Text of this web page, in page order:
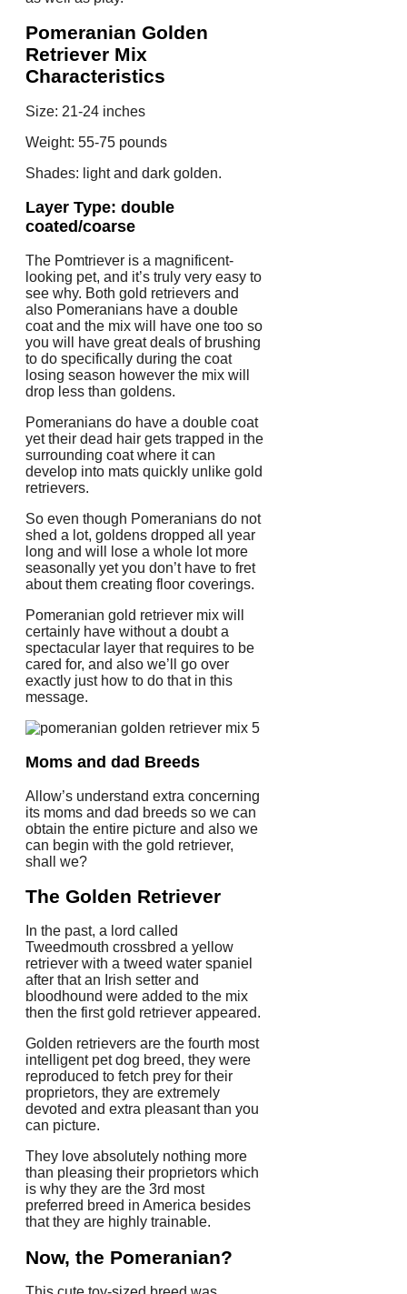
Pomeranian Golden
Retriever Mix
Characteristics
Size: 21-24 inches
Weight: 55-75 pounds
Shades: light and dark golden.
Layer Type: double
coated/coarse
The Pomtriever is a magnificent-
looking pet, and it’s truly very easy to
see why. Both gold retrievers and
also Pomeranians have a double
coat and the mix will have one too so
you will have great deals of brushing
to do specifically during the coat
losing season however the mix will
drop less than goldens.
Pomeranians do have a double coat
yet their dead hair gets trapped in the
surrounding coat where it can
develop into mats quickly unlike gold
retrievers.
So even though Pomeranians do not
shed a lot, goldens dropped all year
long and will lose a whole lot more
seasonally yet you don’t have to fret
about them creating floor coverings.
Pomeranian gold retriever mix will
certainly have without a doubt a
spectacular layer that requires to be
cared for, and also we’ll go over
exactly just how to do that in this
message.
Moms and dad Breeds
Allow’s understand extra concerning
its moms and dad breeds so we can
obtain the entire picture and also we
can begin with the gold retriever,
shall we?
The Golden Retriever
In the past, a lord called
Tweedmouth crossbred a yellow
retriever with a tweed water spaniel
after that an Irish setter and
bloodhound were added to the mix
then the first gold retriever appeared.
Golden retrievers are the fourth most
intelligent pet dog breed, they were
reproduced to fetch prey for their
proprietors, they are extremely
devoted and extra pleasant than you
can picture.
They love absolutely nothing more
than pleasing their proprietors which
is why they are the 3rd most
preferred breed in America besides
that they are highly trainable.
Now, the Pomeranian?